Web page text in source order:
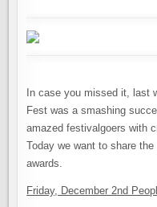
In case you missed it, last
Fest was a smashing
amazed festivalgoers with
Today we want to share
awards.
Friday, December 2nd